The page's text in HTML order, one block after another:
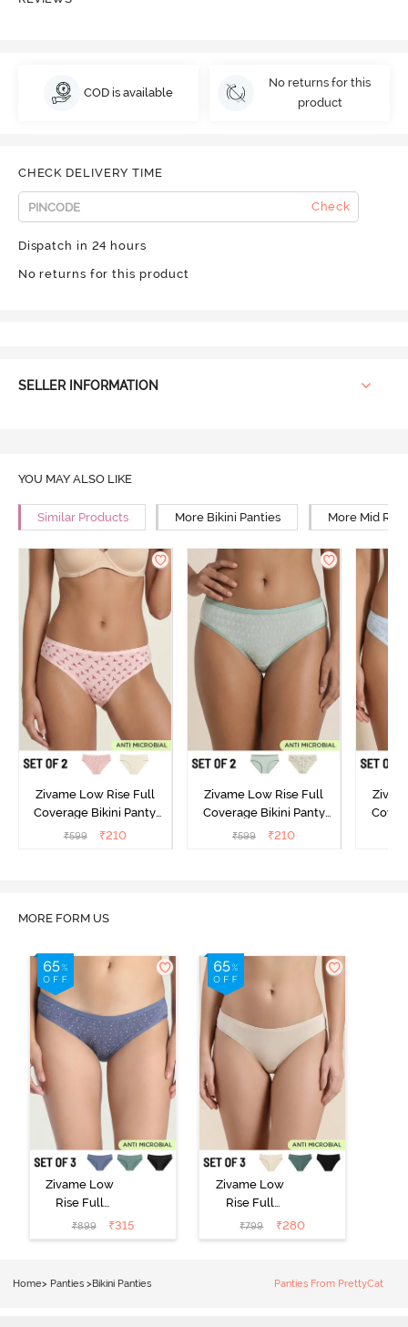
COD is available
No returns for this
product
CHECK DELIVERY TIME
Check
Dispatch in 24 hours
No returns for this product
SELLER INFORMATION
YOU MAY ALSO LIKE
Similar Products More Bikini Panties More Mid
Zivame Low Rise Full
Coverage Bikini Panty
(Pack of 2) - Multicolor
₹599 ₹210
Zivame Low Rise Full
Coverage Bikini Panty
(Pack of 2) - Multicolor
₹599 ₹210
MORE FORM US
Zivame Low
Rise Full
Coverage Bikini
Panty (Pack of
₹899 ₹315
Zivame Low
Rise Full
Coverage Bikini
Panty (Pack of
₹799 ₹280
Home> Panties >Bikini Panties Panties From PrettyCat